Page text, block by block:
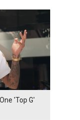
'Top G'